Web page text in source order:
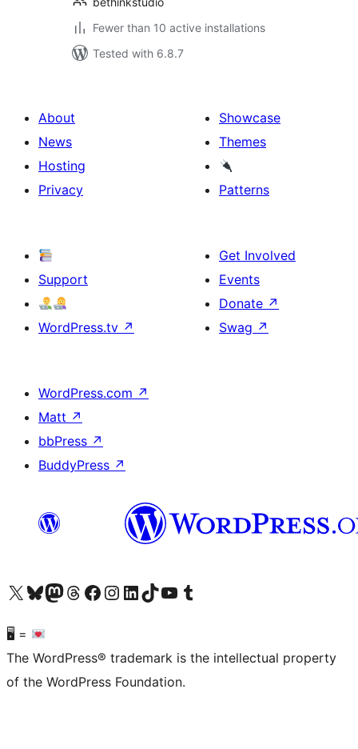
Fewer than 10 active installations
Tested with 6.8.7
About
News
Hosting
Privacy
Showcase
Themes
Patterns
Support
WordPress.tv ↗
Get Involved
Events
Donate ↗
Swag ↗
WordPress.com ↗
Matt ↗
bbPress ↗
BuddyPress ↗
Visit our X (formerly Twitter) account
Visit our Bluesky account
Visit our Mastodon account
Visit our Threads account
Visit our Facebook page
Visit our Instagram account
Visit our LinkedIn account
Visit our TikTok account
Visit our YouTube channel
Visit our Tumblr account
🖥 =
The WordPress® trademark is the intellectual property
of the WordPress Foundation.